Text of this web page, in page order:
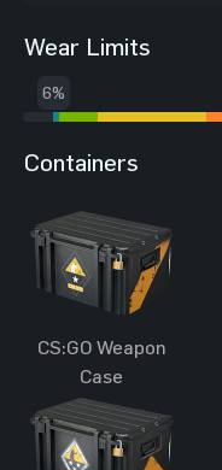
Wear Limits
6%
Containers
CS:GO Weapon
Case